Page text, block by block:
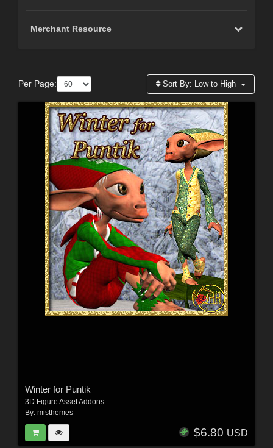
Merchant Resource
Per Page: Sort By: Low to High
Winter for Puntik
3D Figure Asset Addons
By: misthemes
$6.80 USD